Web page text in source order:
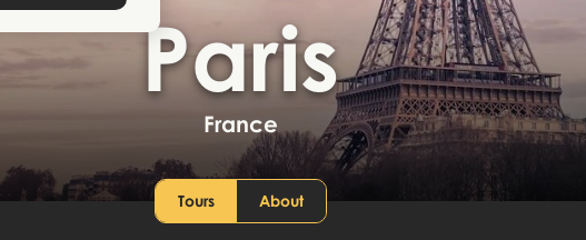
Paris
France
Tours About